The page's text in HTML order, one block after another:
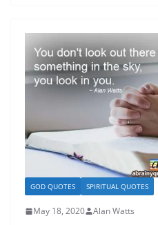
GOD QUOTES SPIRITUAL QUOTES
May 18, 2020 Alan Watts